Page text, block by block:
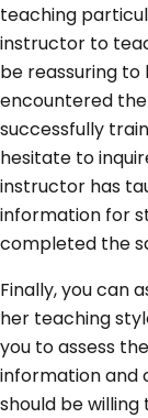
teaching
instructor to
be reassuring
encountered
successfully
hesitate to
instructor has
information for
completed the
Finally, you can
her teaching
you to assess
information and
should be